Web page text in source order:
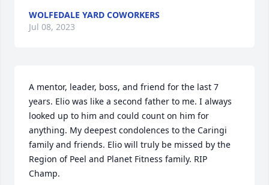
WOLFEDALE YARD COWORKERS
Jul 08, 2023
A mentor, leader, boss, and friend for the last 7
years. Elio was like a second father to me. I always
looked up to him and could count on him for
anything. My deepest condolences to the Caringi
family and friends. Elio will truly be missed by the
Region of Peel and Planet Fitness family. RIP
Champ.